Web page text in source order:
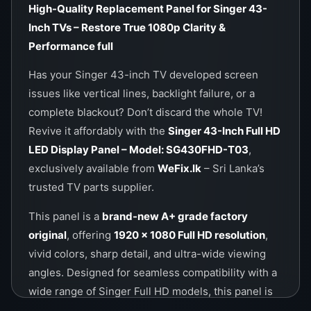
High-Quality Replacement Panel for Singer 43-
Inch TVs – Restore True 1080p Clarity &
Performancefull
Has your Singer 43-inch TV developed screen
issues like vertical lines, backlight failure, or a
complete blackout? Don’t discard the whole TV!
Revive it affordably with the Singer 43-Inch Full HD
LED Display Panel – Model: SG430FHD-T03,
exclusively available from WeFix.lk – Sri Lanka’s
trusted TV parts supplier.
This panel is a brand-new A+ grade factory
original, offering 1920 × 1080 Full HD resolution,
vivid colors, sharp detail, and ultra-wide viewing
angles. Designed for seamless compatibility with a
wide range of Singer Full HD models, this panel is